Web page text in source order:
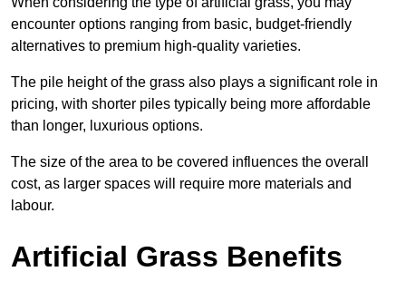
encounter options ranging from basic, budget-friendly
alternatives to premium high-quality varieties.
The pile height of the grass also plays a significant role in
pricing, with shorter piles typically being more affordable
than longer, luxurious options.
The size of the area to be covered influences the overall
cost, as larger spaces will require more materials and
labour.
Artificial Grass Benefits